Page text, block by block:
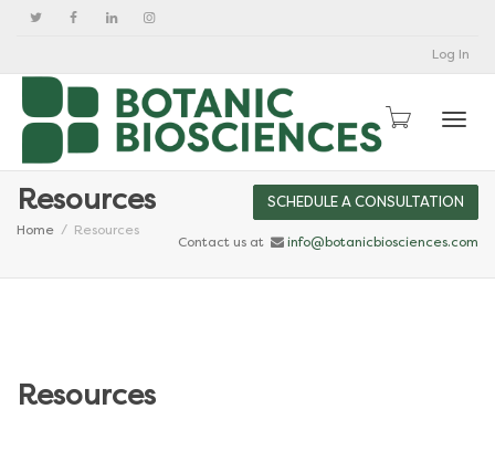
Log In
Resources
Home Resources
SCHEDULE A CONSULTATION
Contact us at info@botanicbiosciences.com
Resources